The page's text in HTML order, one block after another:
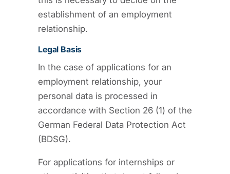
establishment of an employment
relationship.
Legal Basis
In the case of applications for an
employment relationship, your
personal data is processed in
accordance with Section 26 (1) of the
German Federal Data Protection Act
(BDSG).
For applications for internships or